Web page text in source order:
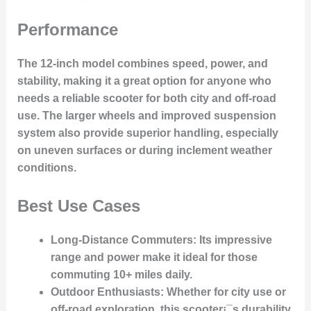
Performance
The 12-inch model combines speed, power, and
stability, making it a great option for anyone who
needs a reliable scooter for both city and off-road
use. The larger wheels and improved suspension
system also provide superior handling, especially
on uneven surfaces or during inclement weather
conditions.
Best Use Cases
Long-Distance Commuters: Its impressive
range and power make it ideal for those
commuting 10+ miles daily.
Outdoor Enthusiasts: Whether for city use or